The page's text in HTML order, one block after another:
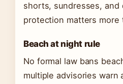
shorts, sundresses, and
protection matters more
Beach at night rule
No formal law bans
multiple advisories warn